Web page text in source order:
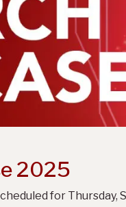
2025
for Thursday,